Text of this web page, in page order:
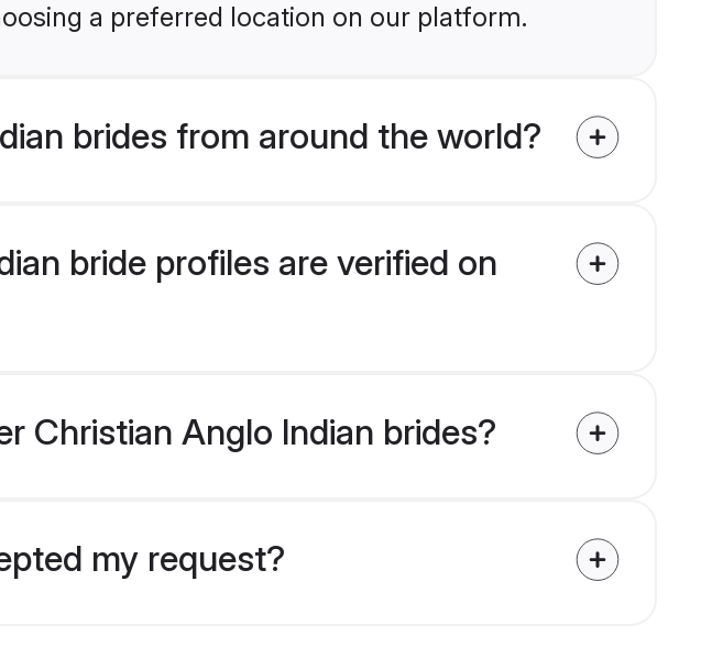
a preferred location on our platform.
brides from around the world?
bride profiles are verified on
Christian Anglo Indian brides?
my request?